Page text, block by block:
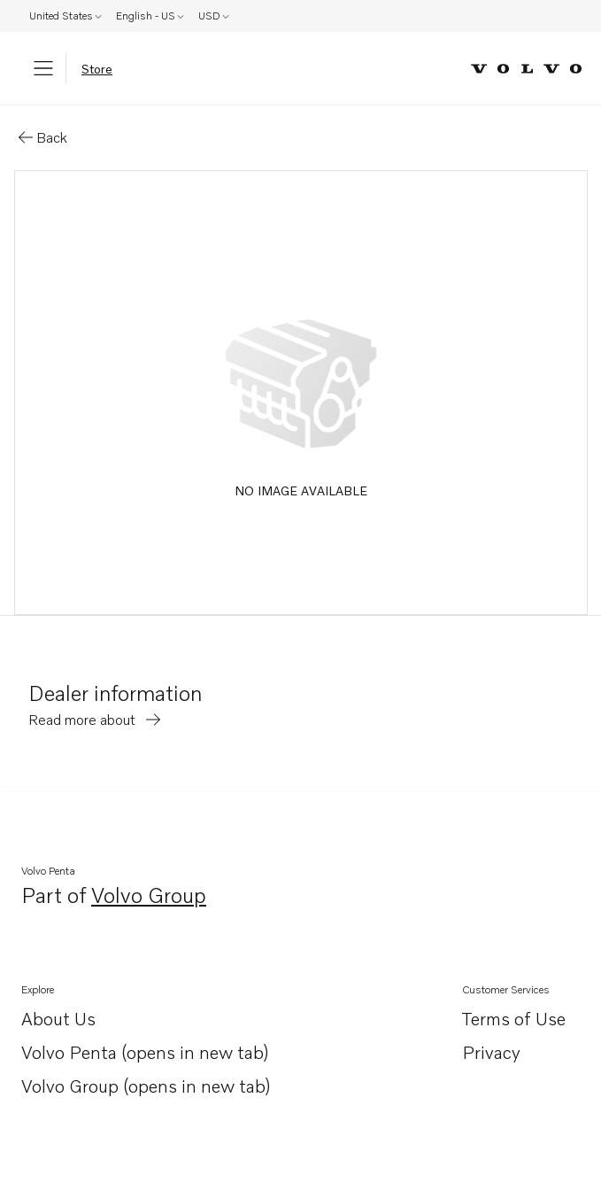
United States English - US USD
Store
Back
NO IMAGE AVAILABLE
Dealer information
Read more about
Volvo Penta
Part ofVolvo Group
Opens in a new tab
Explore
About Us
Opens in a new tab
Volvo Penta (opens in new tab)
Opens in a new tab
Volvo Group (opens in new tab)
Opens in a new tab
Customer Services
Terms of Use
Privacy